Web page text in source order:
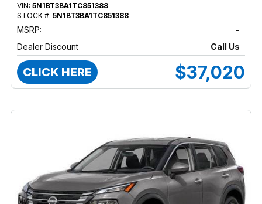
VIN: 5N1BT3BA1TC851388
STOCK #: 5N1BT3BA1TC851388
MSRP:
-
Dealer Discount
Call Us
CLICK HERE $37,020